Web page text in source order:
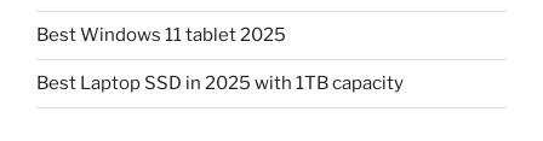
Best Windows 11 tablet 2025
Best Laptop SSD in 2025 with 1TB capacity